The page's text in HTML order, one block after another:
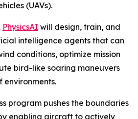
(UAVs).
PhysicsAI will design, train, and
intelligence agents that can
conditions, optimize mission
bird-like soaring maneuvers
program pushes the boundaries
enabling aircraft to actively